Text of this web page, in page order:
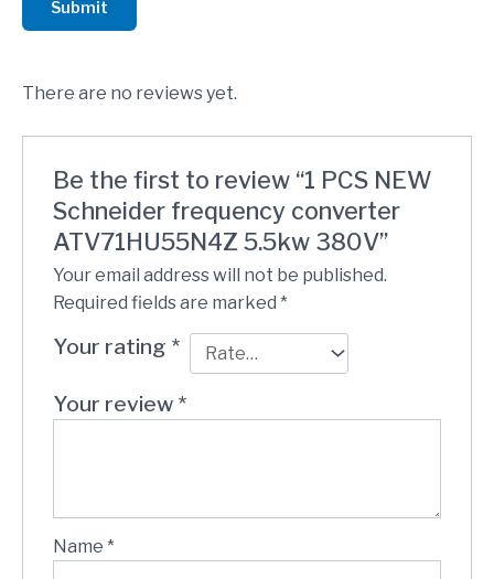
Submit
There are no reviews yet.
Be the first to review “1 PCS NEW
Schneider frequency converter
ATV71HU55N4Z 5.5kw 380V”
Your email address will not be published.
Required fields are marked *
Your rating *
Your review *
Name *